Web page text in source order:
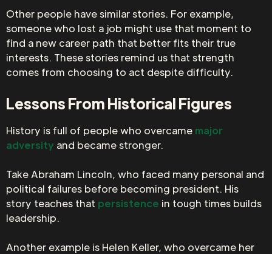
Other people have similar stories. For example,
someone who lost a job might use that moment to
find a new career path that better fits their true
interests. These stories remind us that strength
comes from choosing to act despite difficulty.
Lessons From Historical Figures
History is full of people who overcame major
adversity and became stronger.
Take Abraham Lincoln, who faced many personal and
political failures before becoming president. His
story teaches that persistence in tough times builds
leadership.
Another example is Helen Keller, who overcame her